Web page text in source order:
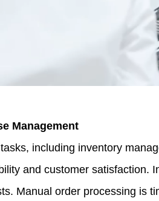
Management
including inventory
and customer
Manual order processing is